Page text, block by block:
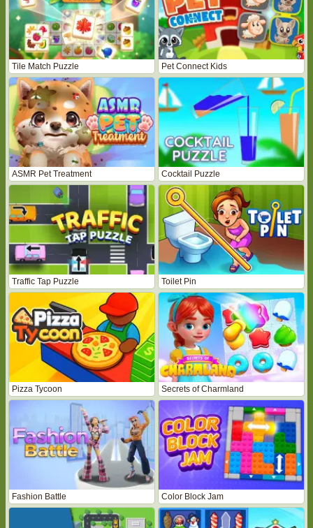
Tile Match Puzzle Pet Connect Kids
ASMR Pet Treatment Cocktail Puzzle
Traffic Tap Puzzle Toilet Pin
Pizza Tycoon Secrets of Charmland
Fashion Battle Color Block Jam